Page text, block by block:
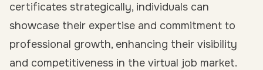
certificates strategically, individuals can
showcase their expertise and commitment to
professional growth, enhancing their visibility
and competitiveness in the virtual job market.